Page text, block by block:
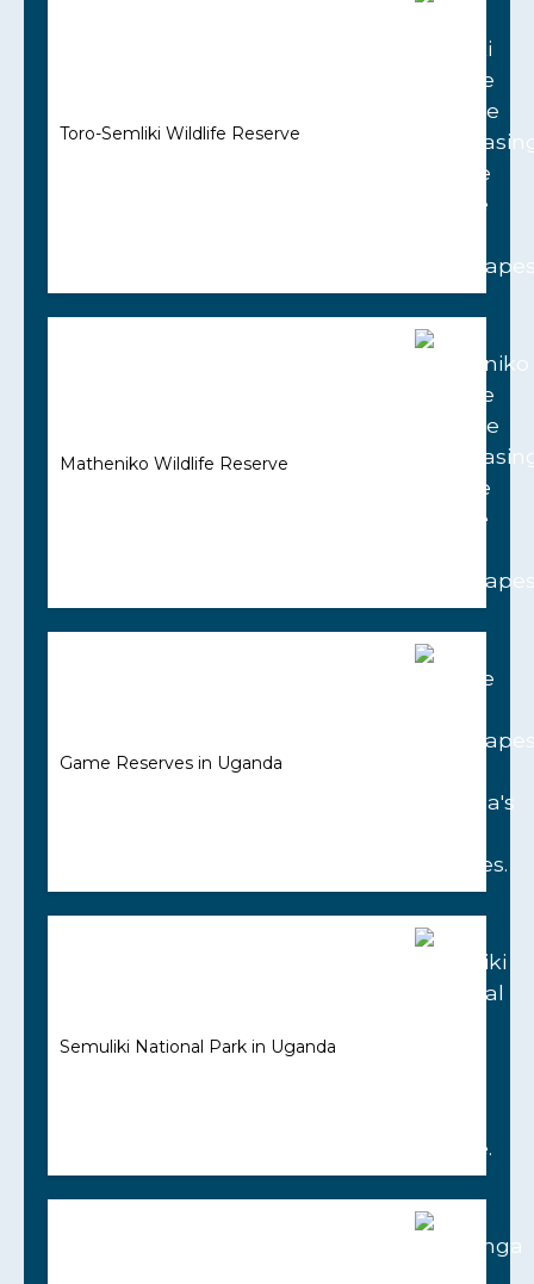
Toro-Semliki Wildlife Reserve
Matheniko Wildlife Reserve
Game Reserves in Uganda
Semuliki National Park in Uganda